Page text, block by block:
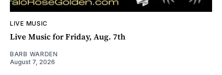
LIVE MUSIC
Live Music for Friday, Aug. 7th
BARB WARDEN
August 7, 2026